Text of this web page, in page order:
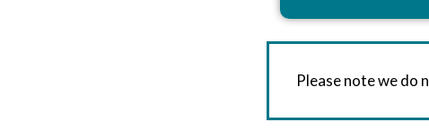
Please note we do